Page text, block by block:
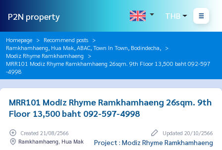
P2N property THB
Homepage
Recommend posts
Ramkhamhaeng, Hua Mak, ABAC, Town In Town, Bodindecha,
Modiz Rhyme Ramkhamhaeng
MRR101 Modiz Rhyme Ramkhamhaeng 26sqm. 9th Floor 13,500 baht 092-597
-4998
MRR101 Modiz Rhyme Ramkhamhaeng 26sqm. 9th
Floor 13,500 baht 092-597-4998
Created 21/08/2566
Updated 20/10/2566
Ramkhamhaeng, Hua Mak
Project : Modiz Rhyme Ramkhamhaeng